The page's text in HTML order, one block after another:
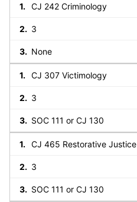
CJ 242 Criminology
3
None
CJ 307 Victimology
3
SOC 111 or CJ 130
CJ 465 Restorative Justice
3
SOC 111 or CJ 130